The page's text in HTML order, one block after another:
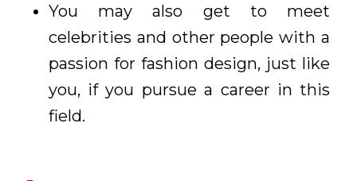
You may also get to meet
celebrities and other people with a
passion for fashion design, just like
you, if you pursue a career in this
field.